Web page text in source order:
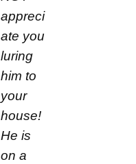
appreci
ate you
luring
him to
your
house!
He is
on a